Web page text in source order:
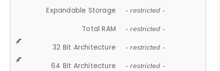
Expandable Storage - restricted -
Total RAM - restricted -
32 Bit Architecture - restricted -
64 Bit Architecture - restricted -